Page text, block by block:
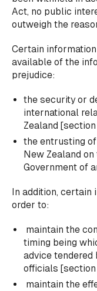
Act, no public
outweigh the
Certain
available of the
prejudice:
the security or
international
Zealand
the entrusting
New Zealand
Government of
In addition, certain
order to:
maintain the
timing being
advice tendered
officials [section
maintain the